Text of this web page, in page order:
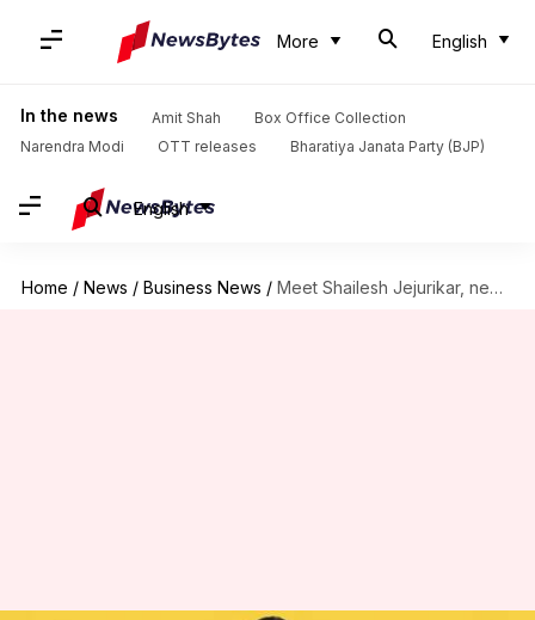
More English
In the news Amit Shah
Box Office Collection
Narendra Modi
OTT releases Bharatiya Janata Party (BJP)
English
Home / News / Business News / Meet Shailesh Jejurikar, new Indian-origin CEO of Procter & Gamble